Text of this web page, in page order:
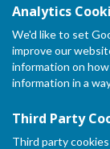
Analytics
We'd like to set
improve our
information on
information in a
Third Party
Third party